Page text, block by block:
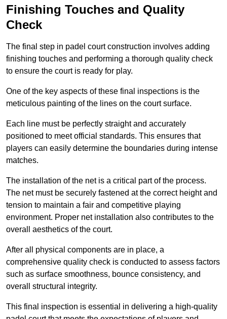
Finishing Touches and Quality
Check
The final step in padel court construction involves adding
finishing touches and performing a thorough quality check
to ensure the court is ready for play.
One of the key aspects of these final inspections is the
meticulous painting of the lines on the court surface.
Each line must be perfectly straight and accurately
positioned to meet official standards. This ensures that
players can easily determine the boundaries during intense
matches.
The installation of the net is a critical part of the process.
The net must be securely fastened at the correct height and
tension to maintain a fair and competitive playing
environment. Proper net installation also contributes to the
overall aesthetics of the court.
After all physical components are in place, a
comprehensive quality check is conducted to assess factors
such as surface smoothness, bounce consistency, and
overall structural integrity.
This final inspection is essential in delivering a high-quality